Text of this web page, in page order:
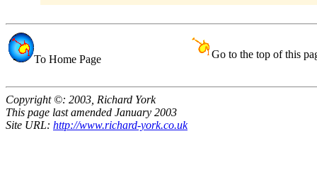
To Home Page Go to the top of this
Copyright ©: 2003, Richard York
This page last amended January 2003
Site URL: http://www.richard-york.co.uk